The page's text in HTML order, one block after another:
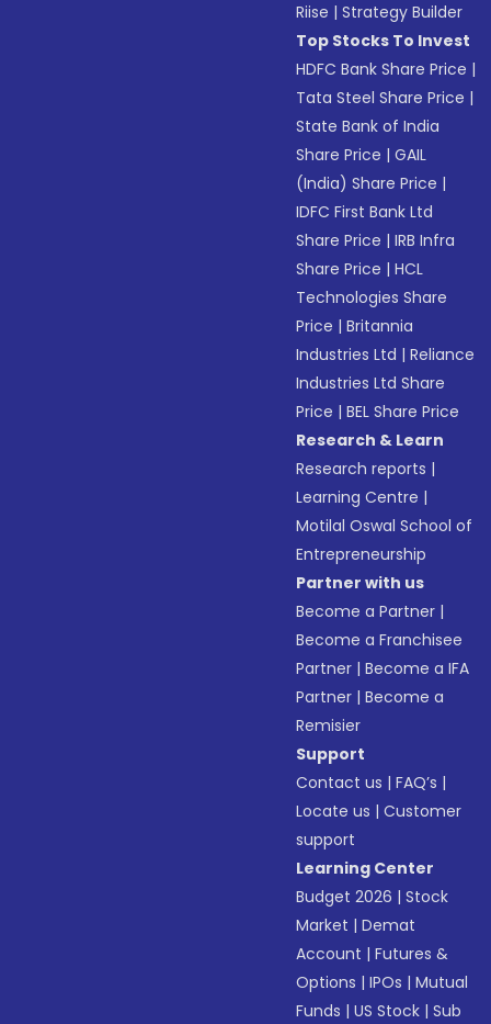
Riise |Strategy Builder
Top Stocks To Invest
HDFC Bank Share Price |
Tata Steel Share Price |
State Bank of India
Share Price |GAIL
(India) Share Price |
IDFC First Bank Ltd
Share Price |IRB Infra
Share Price |HCL
Technologies Share
Price |Britannia
Industries Ltd |Reliance
Industries Ltd Share
Price |BEL Share Price
Research & Learn
Research reports |
Learning Centre |
Motilal Oswal School of
Entrepreneurship
Partner with us
Become a Partner |
Become a Franchisee
Partner |Become a IFA
Partner |Become a
Remisier
Support
Contact us |FAQ’s |
Locate us |Customer
support
Learning Center
Budget 2026 |Stock
Market |Demat
Account |Futures &
Options |IPOs |Mutual
Funds |US Stock |Sub